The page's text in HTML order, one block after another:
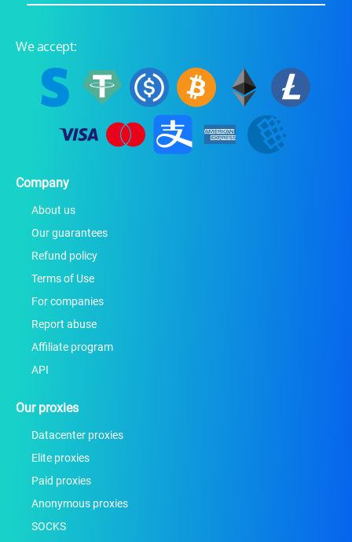
We accept:
Company
About us
Our guarantees
Refund policy
Terms of Use
For companies
Report abuse
Affiliate program
API
Our proxies
Datacenter proxies
Elite proxies
Paid proxies
Anonymous proxies
SOCKS